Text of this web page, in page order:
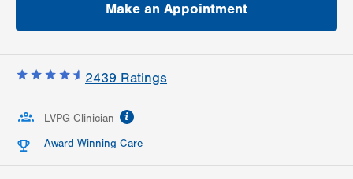
Make an Appointment
2439 Ratings
LVPG Clinician
Award Winning Care